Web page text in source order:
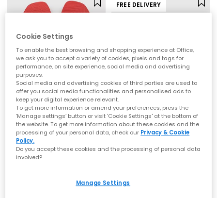
Sleepers
Tapered Flip Flops
Red Transparent
£35.00
FREE DELIVERY
BIRKENSTOCK
Brown Moca
£90.00
Cookie Settings
To enable the best browsing and shopping experience at Office,
we ask you to accept a variety of cookies, pixels and tags for
performance, on site experience, social media and advertising
purposes.
Social media and advertising cookies of third parties are used to
offer you social media functionalities and personalised ads to
keep your digital experience relevant.
To get more information or amend your preferences, press the
‘Manage settings’ button or visit 'Cookie Settings' at the bottom of
the website. To get more information about these cookies and the
processing of your personal data, check our Privacy & Cookie
Policy.
Do you accept these cookies and the processing of personal data
involved?
Manage Settings